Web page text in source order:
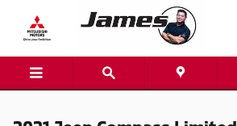
Skip to main content